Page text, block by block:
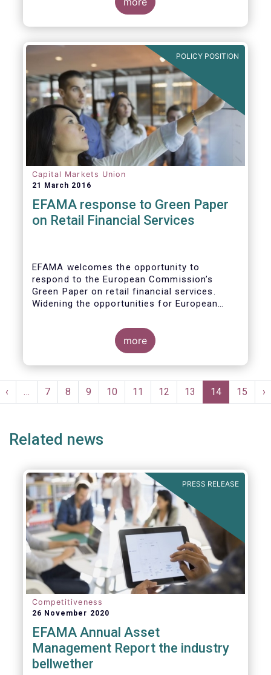
In that perspective, EFAMA welcomes the
Consultation Paper on RTS specifying the
scope of the consolidated tape for non-
equity financial instruments. We consider
that a consolidate tape (“CT”) is a key
positive factor for price formation and
transparency.
Prior to replying to the consultation, we
wish to make the following general remarks
POLICY POSITION
Capital Markets Union
21 March 2016
EFAMA response to Green Paper
on Retail Financial Services
EFAMA welcomes the opportunity to
respond to the European Commission’s
Green Paper on retail financial services.
Widening the opportunities for European
better outcomes both for savers and the
wider European economy.
EFAMA fully shares the goals of a Single
i.e.:
border business and consumer choice.
more
Pagination
Previous
page
‹ … Page
7 Page
8 Page
9 Page
10 Page
11 Page
12 Page
13
Current
page
14 Page
15 ›
Related news
PRESS RELEASE
Competitiveness
26 November 2020
EFAMA Annual Asset
Management Report the industry
bellwether